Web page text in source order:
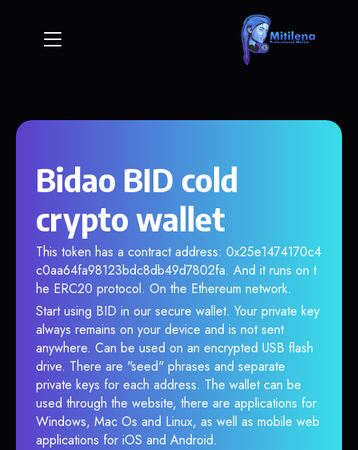
Bidao BID cold
crypto wallet
This token has a contract address: 0x25e1474170c4
c0aa64fa98123bdc8db49d7802fa. And it runs on t
he ERC20 protocol. On the Ethereum network.
Start using BID in our secure wallet. Your private key
always remains on your device and is not sent
anywhere. Can be used on an encrypted USB flash
drive. There are "seed" phrases and separate
private keys for each address. The wallet can be
used through the website, there are applications for
Windows, Mac Os and Linux, as well as mobile web
applications for iOS and Android.